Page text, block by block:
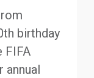
birthday
FIFA
annual